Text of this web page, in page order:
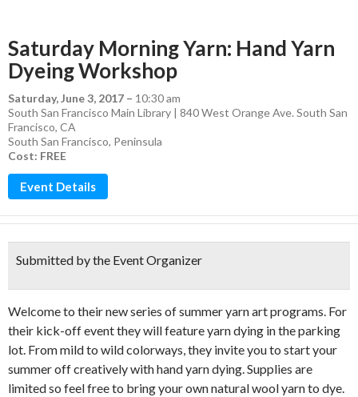
Saturday Morning Yarn: Hand Yarn
Dyeing Workshop
Saturday, June 3, 2017 – 10:30 am
South San Francisco Main Library | 840 West Orange Ave. South San
Francisco, CA
South San Francisco, Peninsula
Cost: FREE
Event Details
Submitted by the Event Organizer
Welcome to their new series of summer yarn art programs. For
their kick-off event they will feature yarn dying in the parking
lot. From mild to wild colorways, they invite you to start your
summer off creatively with hand yarn dying. Supplies are
limited so feel free to bring your own natural wool yarn to dye.